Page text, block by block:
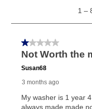
as cash option is 90
agreements.
In addition, after the
can purchase the
price but less than
early purchase option
explained in the